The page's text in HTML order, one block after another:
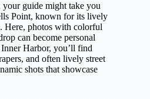
guide might take you
Point, known for its lively
Here, photos with colorful
can become personal
Harbor, you’ll find
and often lively street
shots that showcase